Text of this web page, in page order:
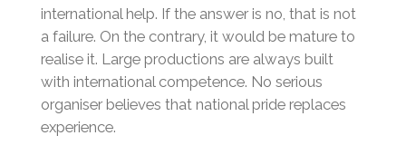
international help. If the answer is no, that is not
a failure. On the contrary, it would be mature to
realise it. Large productions are always built
with international competence. No serious
organiser believes that national pride replaces
experience.